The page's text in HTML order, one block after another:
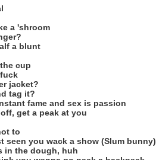
a 'shroom
a blunt
cup
jacket?
tag it?
fame and sex is passion
get a peak at you
to
seen you wack a show (Slum bunny)
in the dough, huh